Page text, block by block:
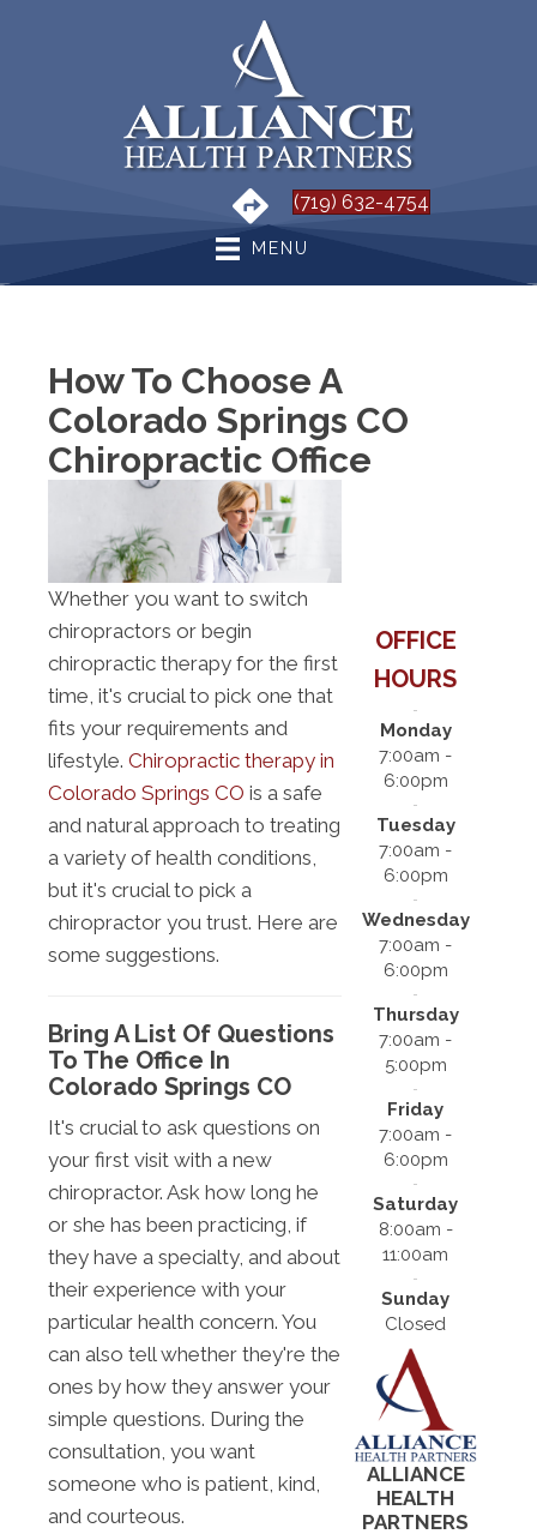
(719) 632-4754
MENU
How To Choose A
Colorado Springs CO
Chiropractic Office
Whether you want to switch
chiropractors or begin
chiropractic therapy for the first
time, it's crucial to pick one that
fits your requirements and
lifestyle. Chiropractic therapy in
Colorado Springs CO is a safe
and natural approach to treating
a variety of health conditions,
but it's crucial to pick a
chiropractor you trust. Here are
some suggestions.
Bring A List Of Questions
To The Office In
Colorado Springs CO
It's crucial to ask questions on
your first visit with a new
chiropractor. Ask how long he
or she has been practicing, if
they have a specialty, and about
their experience with your
particular health concern. You
can also tell whether they're the
ones by how they answer your
simple questions. During the
consultation, you want
someone who is patient, kind,
and courteous.
OFFICE
HOURS
Monday
7:00am -
6:00pm
Tuesday
7:00am -
6:00pm
Wednesday
7:00am -
6:00pm
Thursday
7:00am -
5:00pm
Friday
7:00am -
6:00pm
Saturday
8:00am -
11:00am
Sunday
Closed
ALLIANCE
HEALTH
PARTNERS